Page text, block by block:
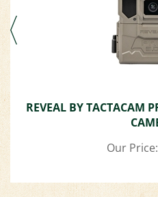
REVEAL BY TACTACAM
Our Price: